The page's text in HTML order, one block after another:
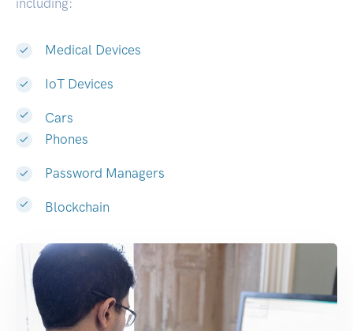
Medical Devices
IoT Devices
Cars
Phones
Password Managers
Blockchain